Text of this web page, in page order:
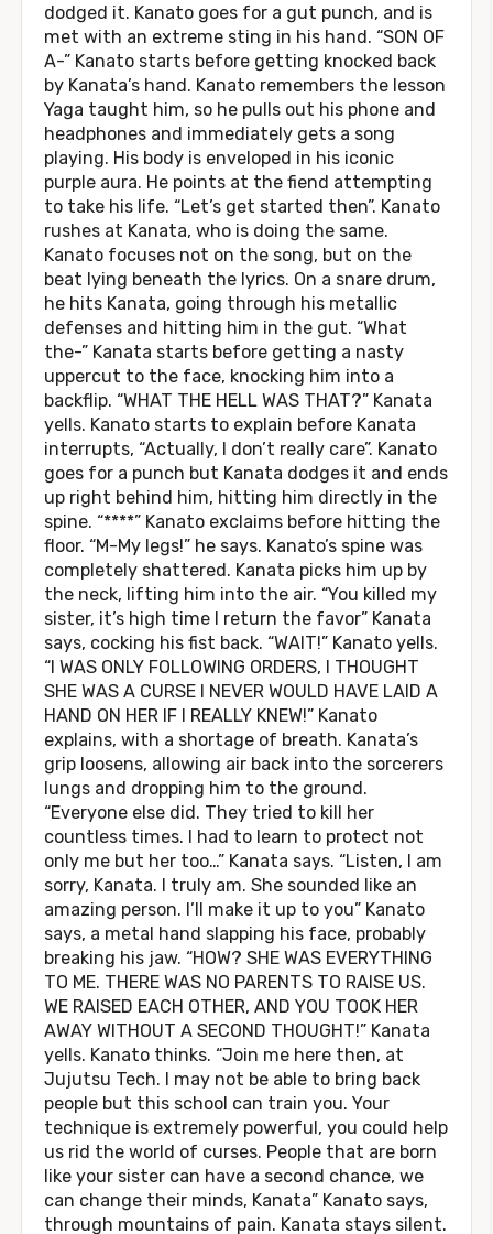
dodged it. Kanato goes for a gut punch, and is
met with an extreme sting in his hand. “SON OF
A-” Kanato starts before getting knocked back
by Kanata’s hand. Kanato remembers the lesson
Yaga taught him, so he pulls out his phone and
headphones and immediately gets a song
playing. His body is enveloped in his iconic
purple aura. He points at the fiend attempting
to take his life. “Let’s get started then”. Kanato
rushes at Kanata, who is doing the same.
Kanato focuses not on the song, but on the
beat lying beneath the lyrics. On a snare drum,
he hits Kanata, going through his metallic
defenses and hitting him in the gut. “What
the-” Kanata starts before getting a nasty
uppercut to the face, knocking him into a
backflip. “WHAT THE HELL WAS THAT?” Kanata
yells. Kanato starts to explain before Kanata
interrupts, “Actually, I don’t really care”. Kanato
goes for a punch but Kanata dodges it and ends
up right behind him, hitting him directly in the
spine. “****” Kanato exclaims before hitting the
floor. “M-My legs!” he says. Kanato’s spine was
completely shattered. Kanata picks him up by
the neck, lifting him into the air. “You killed my
sister, it’s high time I return the favor” Kanata
says, cocking his fist back. “WAIT!” Kanato yells.
“I WAS ONLY FOLLOWING ORDERS, I THOUGHT
SHE WAS A CURSE I NEVER WOULD HAVE LAID A
HAND ON HER IF I REALLY KNEW!” Kanato
explains, with a shortage of breath. Kanata’s
grip loosens, allowing air back into the sorcerers
lungs and dropping him to the ground.
“Everyone else did. They tried to kill her
countless times. I had to learn to protect not
only me but her too…” Kanata says. “Listen, I am
sorry, Kanata. I truly am. She sounded like an
amazing person. I’ll make it up to you” Kanato
says, a metal hand slapping his face, probably
breaking his jaw. “HOW? SHE WAS EVERYTHING
TO ME. THERE WAS NO PARENTS TO RAISE US.
WE RAISED EACH OTHER, AND YOU TOOK HER
AWAY WITHOUT A SECOND THOUGHT!” Kanata
yells. Kanato thinks. “Join me here then, at
Jujutsu Tech. I may not be able to bring back
people but this school can train you. Your
technique is extremely powerful, you could help
us rid the world of curses. People that are born
like your sister can have a second chance, we
can change their minds, Kanata” Kanato says,
through mountains of pain. Kanata stays silent.